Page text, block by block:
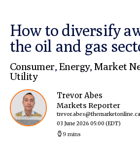
How to diversify
the oil and gas
Consumer, Energy, Market
Utility
Trevor Abes
Markets Reporter
trevor.abes@themarketonline.ca
03 June 2026 05:00 (EDT)
9 mins